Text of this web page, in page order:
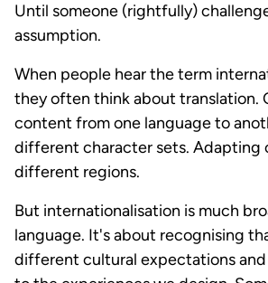
Until someone (rightfully)
assumption.
When people hear the term
they often think about translation.
content from one language to
different character sets. Adapting
different regions.
But internationalisation is much
language. It's about recognising
different cultural expectations